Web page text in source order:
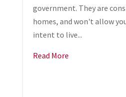
government. They are
homes, and won't allow
intent to live...
Read More